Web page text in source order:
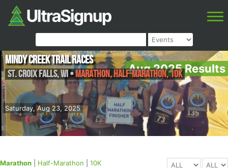
Aug 2025 Results
Saturday, Aug 23, 2025
Mindy Creek Trail Races
St. Croix Falls,WI•Marathon, Half-Marathon, 10K
Marathon Half-Marathon
10K